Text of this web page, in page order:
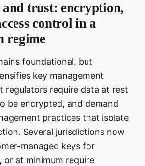
trust: encryption,
control in a
regime
foundational, but
key management
regulators require data at rest
be encrypted, and demand
practices that isolate
Several jurisdictions now
managed keys for
or at minimum require